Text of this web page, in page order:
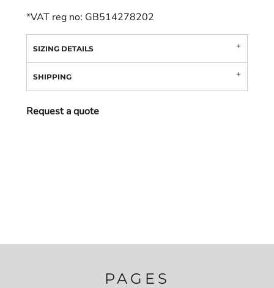
*VAT reg no: GB514278202
SIZING DETAILS
SHIPPING
Request a quote
PAGES